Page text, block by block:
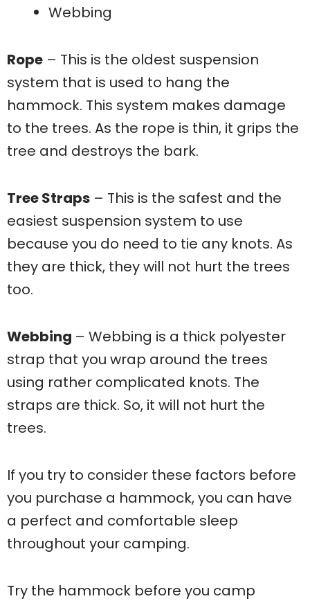
Webbing
Rope – This is the oldest suspension
system that is used to hang the
hammock. This system makes damage
to the trees. As the rope is thin, it grips the
tree and destroys the bark.
Tree Straps – This is the safest and the
easiest suspension system to use
because you do need to tie any knots. As
they are thick, they will not hurt the trees
too.
Webbing – Webbing is a thick polyester
strap that you wrap around the trees
using rather complicated knots. The
straps are thick. So, it will not hurt the
trees.
If you try to consider these factors before
you purchase a hammock, you can have
a perfect and comfortable sleep
throughout your camping.
Try the hammock before you camp